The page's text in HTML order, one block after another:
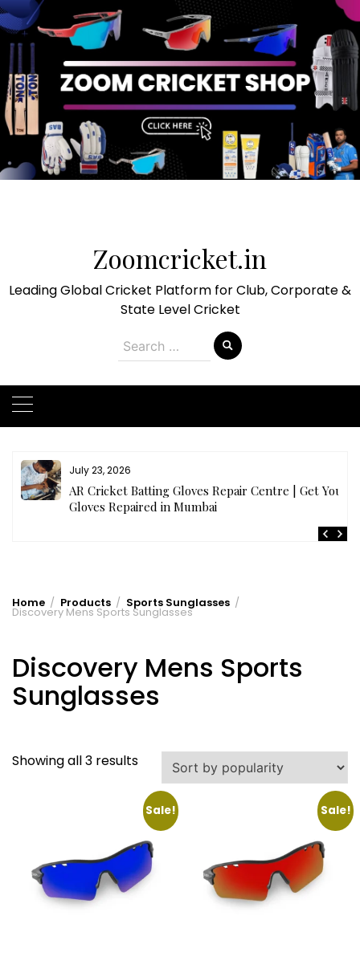
Zoomcricket.in
Leading Global Cricket Platform for Club, Corporate &
State Level Cricket
Search
for:
July 23, 2026
AR Cricket Batting Gloves Repair Centre | Get Your
Gloves Repaired in Mumbai
Home Products Sports Sunglasses
Discovery Mens Sports Sunglasses
Discovery Mens Sports
Sunglasses
Showing all 3 resultsSorted
popularity
Sale! Sale!